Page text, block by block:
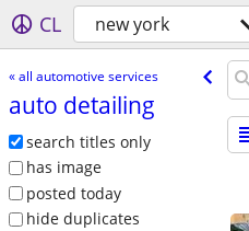
CL new york
« all automotive services
auto detailing
search titles only
has image
posted today
hide duplicates